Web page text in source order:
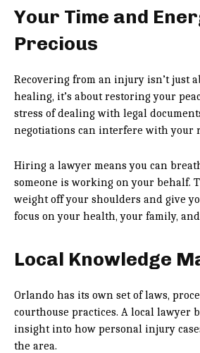
Your Time and
Precious
Recovering from an injury isn’t just
healing, it’s about restoring your
stress of dealing with legal
negotiations can interfere with your
Hiring a lawyer means you can
someone is working on your behalf.
weight off your shoulders and give
focus on your health, your family,
Local Knowledge
Orlando has its own set of laws,
courthouse practices. A local lawyer
insight into how personal injury
the area.